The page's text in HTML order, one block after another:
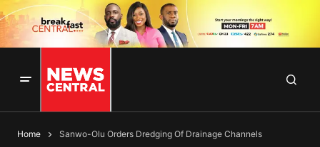
Home Sanwo-Olu Orders Dredging Of Drainage Channels